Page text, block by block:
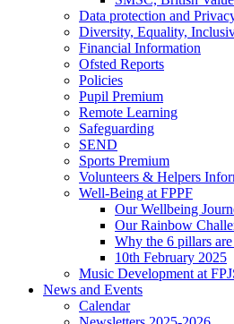
Data protection and
Diversity, Equality,
Financial Information
Ofsted Reports
Policies
Pupil Premium
Remote Learning
Safeguarding
SEND
Sports Premium
Volunteers & Helpers
Well-Being at FPPF
Our Wellbeing
Our Rainbow
Why the 6 pillars
10th February 2025
Music Development at
News and Events
Calendar